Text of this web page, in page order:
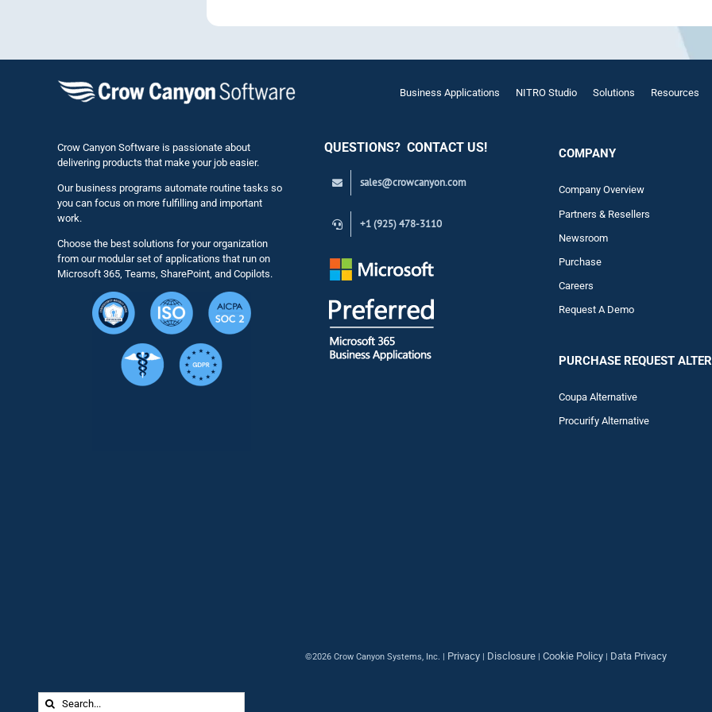
Take
Business Applications NITRO Studio Solutions Resources
Crow Canyon Software is passionate about
delivering products that make your job easier.
Our business programs automate routine tasks so
you can focus on more fulfilling and important
work.
Choose the best solutions for your organization
from our modular set of applications that run on
Microsoft 365, Teams, SharePoint, and Copilots.
QUESTIONS? CONTACT US!
sales@crowcanyon.com
+1 (925) 478-3110
COMPANY
Company Overview
Partners & Resellers
Newsroom
Purchase
Careers
Request A Demo
PURCHASE REQUEST
Coupa Alternative
Procurify Alternative
©2026 Crow Canyon Systems, Inc. | Privacy| Disclosure| Cookie Policy| Data Privacy
Search